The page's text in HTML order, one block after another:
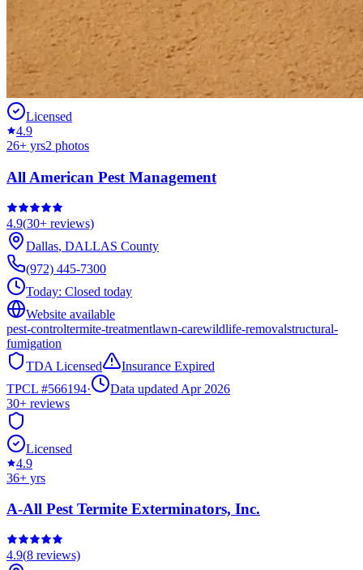
Licensed
4.9
26+ yrs2 photos
All American Pest Management
4.9(30+ reviews)
Dallas, DALLAS County
(972) 445-7300
Today: Closed today
Website available
pest-controltermite-treatmentlawn-carewildlife-removalstructural-
fumigation
TDA Licensed
Insurance Expired
TPCL #566194·
Data updated Apr 2026
30+ reviews
Licensed
4.9
36+ yrs
A-All Pest Termite Exterminators, Inc.
4.9(8 reviews)